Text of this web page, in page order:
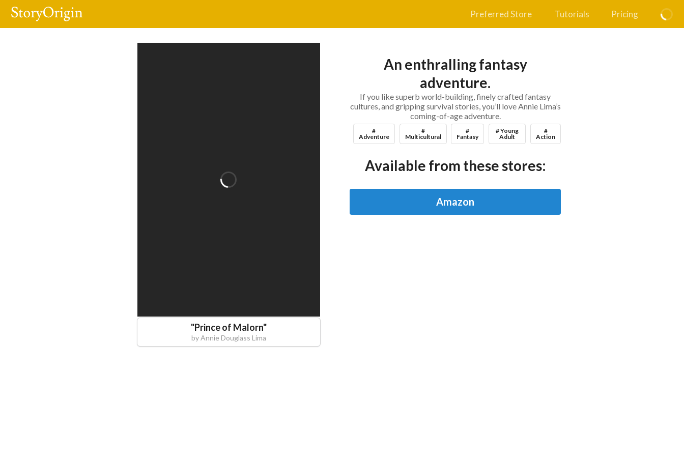
Preferred Store Tutorials Pricing
"Prince of Malorn"
byAnnie Douglass Lima
An enthralling fantasy
adventure.
If you like superb world-building, finely crafted fantasy
cultures, and gripping survival stories, you’ll love Annie Lima’s
coming-of-age adventure.
#
Adventure
#
Multicultural
#
Fantasy
# Young
Adult
#
Action
Available from these stores:
Amazon